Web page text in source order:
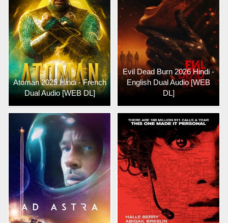
Atoman 2025 Hindi - French
Dual Audio [WEB DL]
Evil Dead Burn 2026 Hindi -
English Dual Audio [WEB
DL]